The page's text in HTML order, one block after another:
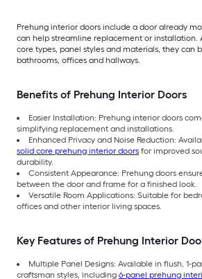
Prehung interior doors include a door already
can help streamline replacement or installation.
core types, panel styles and materials, they can
bathrooms, offices and hallways.
Benefits of Prehung Interior Doors
Easier Installation: Prehung interior doors
simplifying replacement and installations.
Enhanced Privacy and Noise Reduction:
solid core prehung interior doors for improved
durability.
Consistent Appearance: Prehung doors
between the door and frame for a finished look.
Versatile Room Applications: Suitable for
offices and other interior living spaces.
Key Features of Prehung Interior
Multiple Panel Designs: Available in flush, 1-
craftsman styles, including 6-panel prehung